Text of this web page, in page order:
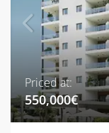
Priced at:
550,000€